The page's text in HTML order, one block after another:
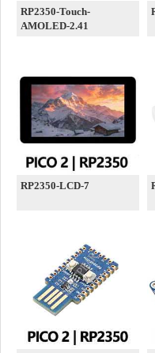
RP2350-Touch-
AMOLED-2.41
RP2350-LCD-7